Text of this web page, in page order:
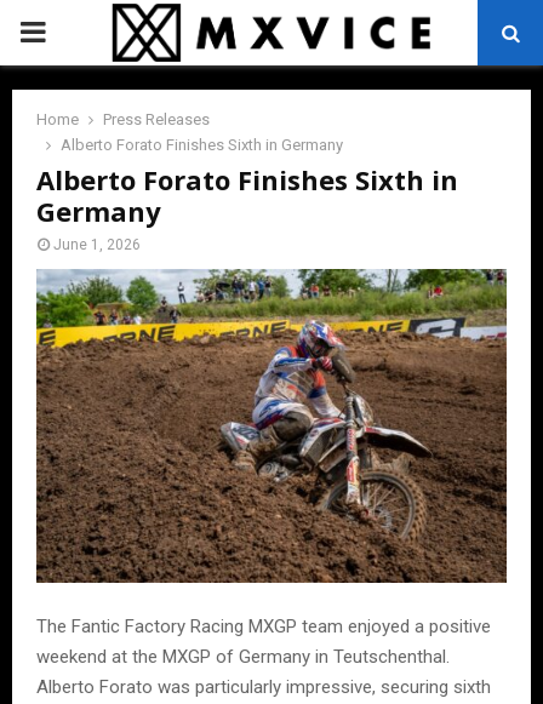
PRIMARY
MENU
Home
Press Releases
Alberto Forato Finishes Sixth in Germany
Alberto Forato Finishes Sixth in
Germany
June 1, 2026
The Fantic Factory Racing MXGP team enjoyed a positive
weekend at the MXGP of Germany in Teutschenthal.
Alberto Forato was particularly impressive, securing sixth